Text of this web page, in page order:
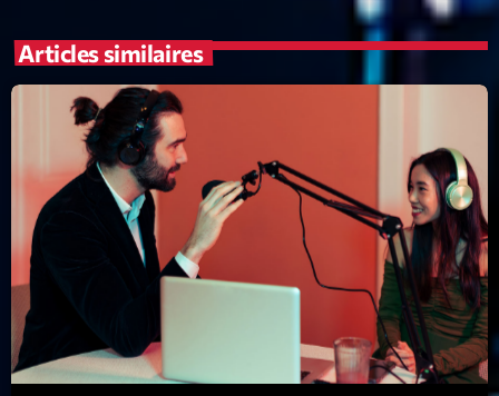
Insights
Interviews
Lifestyle
Local
Music
Music Industry
Politics
Articles similaires